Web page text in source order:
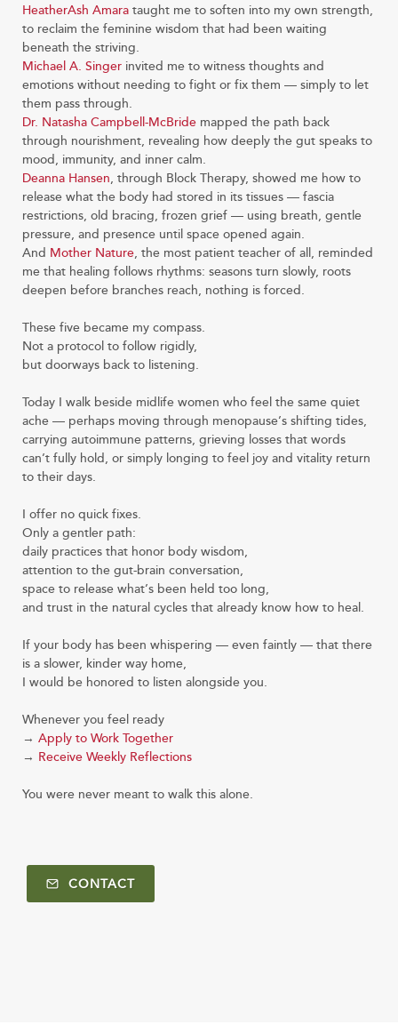
HeatherAsh Amarataught me to soften into my own strength,
to reclaim the feminine wisdom that had been waiting
beneath the striving.
Michael A. Singer invited me to witness thoughts and
emotions without needing to fight or fix them — simply to let
them pass through.
Dr. Natasha Campbell-McBride mapped the path back
through nourishment, revealing how deeply the gut speaks to
mood, immunity, and inner calm.
Deanna Hansen, through Block Therapy, showed me how to
release what the body had stored in its tissues — fascia
restrictions, old bracing, frozen grief — using breath, gentle
pressure, and presence until space opened again.
And Mother Nature, the most patient teacher of all, reminded
me that healing follows rhythms: seasons turn slowly, roots
deepen before branches reach, nothing is forced.
These five became my compass.
Not a protocol to follow rigidly,
but doorways back to listening.
Today I walk beside midlife women who feel the same quiet
ache — perhaps moving through menopause’s shifting tides,
carrying autoimmune patterns, grieving losses that words
can’t fully hold, or simply longing to feel joy and vitality return
to their days.
I offer no quick fixes.
Only a gentler path:
daily practices that honor body wisdom,
attention to the gut-brain conversation,
space to release what’s been held too long,
and trust in the natural cycles that already know how to heal.
If your body has been whispering — even faintly — that there
is a slower, kinder way home,
I would be honored to listen alongside you.
Whenever you feel ready
→ Apply to Work Together
→ Receive Weekly Reflections
You were never meant to walk this alone.
CONTACT